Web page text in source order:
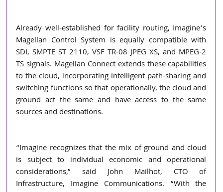
Already well-established for facility routing, Imagine’s
Magellan Control System is equally compatible with
SDI, SMPTE ST 2110, VSF TR-08 JPEG XS, and MPEG-2
TS signals. Magellan Connect extends these capabilities
to the cloud, incorporating intelligent path-sharing and
switching functions so that operationally, the cloud and
ground act the same and have access to the same
sources and destinations.
“Imagine recognizes that the mix of ground and cloud
is subject to individual economic and operational
considerations,” said John Mailhot, CTO of
Infrastructure, Imagine Communications. “With the